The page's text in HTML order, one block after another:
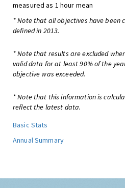
measured as 1 hour mean
* Note that all objectives have been
defined in 2013.
* Note that results are excluded
valid data for at least 90% of the
objective was exceeded.
* Note that this information is
reflect the latest data.
Basic Stats
Annual Summary